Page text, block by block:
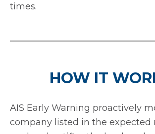
times.
HOW IT
AIS Early Warning proactively
company listed in the expected